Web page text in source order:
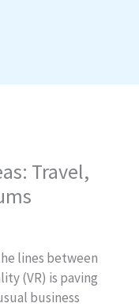
Travel,
lines between
(VR) is paving
business